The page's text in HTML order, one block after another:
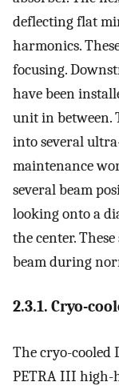
deflecting flat
harmonics.
focusing.
have been
unit in between.
into several
maintenance
several beam
looking onto a
the center.
beam during
2.3.1. Cryo-
The cryo-cooled
PETRA III high-